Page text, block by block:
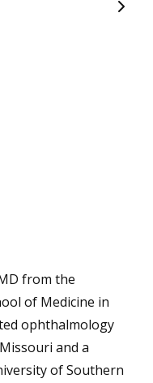
from the
of Medicine in
ophthalmology
and a
of Southern